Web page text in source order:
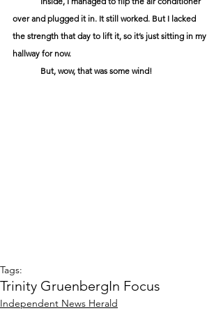
over and plugged it in. It still worked. But I lacked
the strength that day to lift it, so it’s just sitting in my
hallway for now.
	But, wow, that was some wind!
Tags:
Trinity GruenbergIn Focus
Independent News Herald